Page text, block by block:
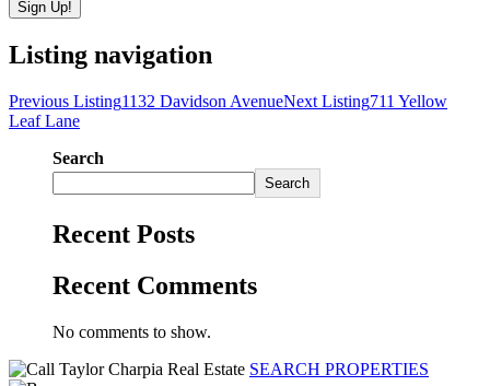
Listing navigation
Previous Listing1132 Davidson AvenueNext Listing711 Yellow
Leaf Lane
Search
Search
Recent Posts
Recent Comments
No comments to show.
SEARCH PROPERTIES